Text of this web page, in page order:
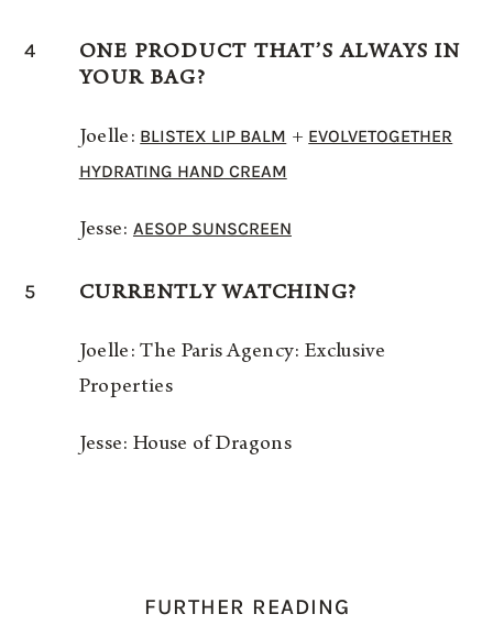
4
ONE PRODUCT THAT’S ALWAYS IN
YOUR BAG?
Joelle:BLISTEX LIP BALM+EVOLVETOGETHER
HYDRATING HAND CREAM
Jesse: AESOP SUNSCREEN
5 CURRENTLY WATCHING?
Joelle: The Paris Agency: Exclusive
Properties
Jesse: House of Dragons
FURTHER READING